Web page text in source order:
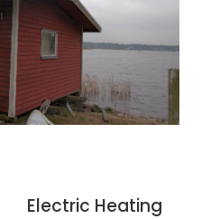
Electric Heating